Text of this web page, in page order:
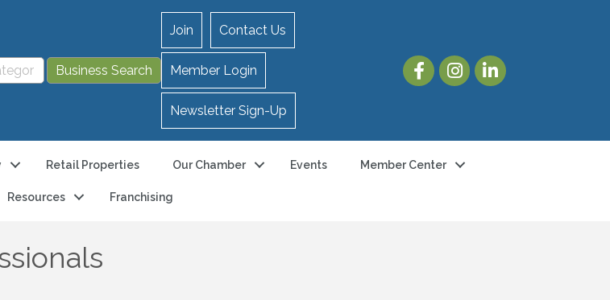
Join Contact Us
Member Login
Newsletter Sign-Up
Retail Properties Our Chamber Events Member Center
Resources Franchising